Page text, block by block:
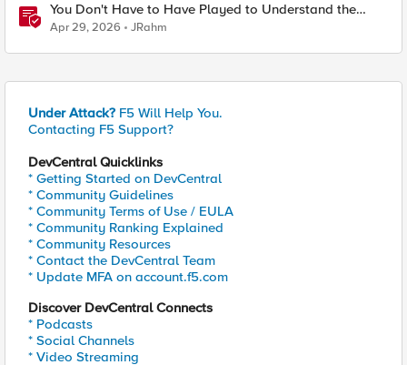
You Don't Have to Have Played to Understand the
Game
Apr 29, 2026 JRahm
Under Attack? F5 Will Help You.
Contacting F5 Support?
DevCentral Quicklinks
* Getting Started on DevCentral
* Community Guidelines
* Community Terms of Use / EULA
* Community Ranking Explained
* Community Resources
* Contact the DevCentral Team
* Update MFA on account.f5.com
Discover DevCentral Connects
* Podcasts
* Social Channels
* Video Streaming